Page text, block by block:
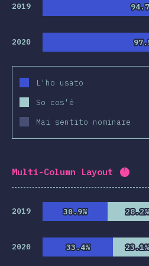
2019
2020
L'ho usato
So cos'é
Mai sentito nominare
Multi-Column Layout
2019 30.9%
30.9% 28.2%
28.2%
2020 33.4%
33.4% 23.1%
23.1%